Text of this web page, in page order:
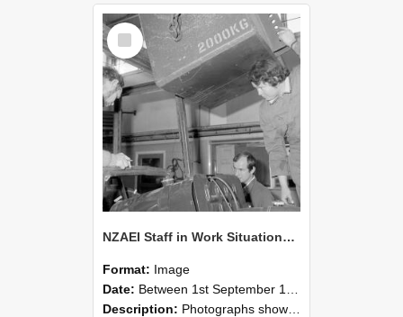
Select
Item
NZAEI Staff in Work Situations, Open Days, September 1985 11
Format: Image
Date: Between 1st September 1985 and 30th September 1985
Description: Photographs showing NZAEI staff demonstrating equipment, machinery, and engineering processes during Open Days in September 1985, Lincoln College.